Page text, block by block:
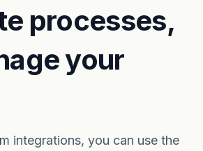
processes,
your
integrations, you can use the